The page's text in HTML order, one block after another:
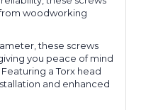
woodworking
these screws
you peace of mind
a Torx head
and enhanced